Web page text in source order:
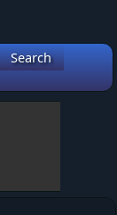
Search